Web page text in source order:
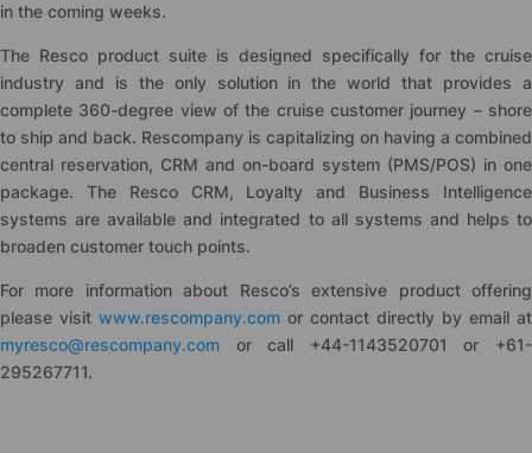
in the coming weeks.
The Resco product suite is designed specifically for the cruise
industry and is the only solution in the world that provides a
complete 360-degree view of the cruise customer journey – shore
to ship and back. Rescompany is capitalizing on having a combined
central reservation, CRM and on-board system (PMS/POS) in one
package. The Resco CRM, Loyalty and Business Intelligence
systems are available and integrated to all systems and helps to
broaden customer touch points.
For more information about Resco’s extensive product offering
please visit www.rescompany.com or contact directly by email at
myresco@rescompany.com or call +44-1143520701 or +61-
295267711.